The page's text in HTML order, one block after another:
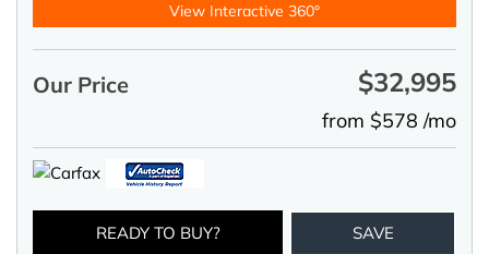
View Interactive 360°
Our Price $32,995
from $578 /mo
READY TO BUY? SAVE